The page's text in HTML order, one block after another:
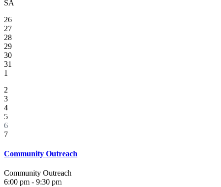
SA
26
27
28
29
30
31
1
2
3
4
5
6
7
Community Outreach
Community Outreach
6:00 pm - 9:30 pm